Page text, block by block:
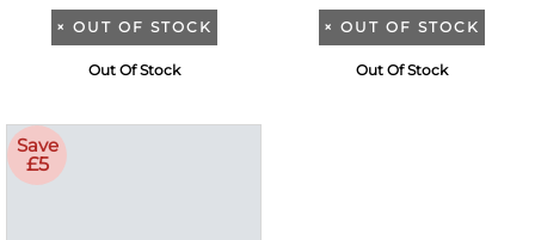
× OUT OF STOCK
Out Of Stock
× OUT OF STOCK
Out Of Stock
Save
£5